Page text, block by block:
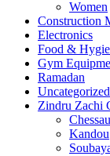
Women
Construction
Electronics
Food &
Gym
Ramadan
Uncategorized
Zindru Zachi
Kandou